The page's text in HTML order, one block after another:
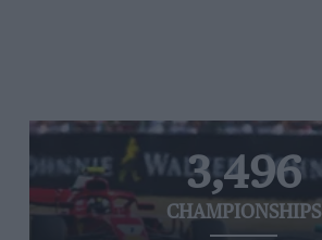
3,496
CHAMPIONSHIPS